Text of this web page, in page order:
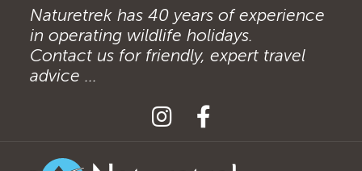
Naturetrek has 40 years of experience
in operating wildlife holidays.
Contact us for friendly, expert travel
advice ...